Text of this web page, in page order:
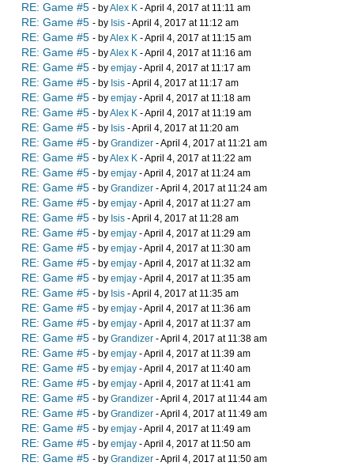
RE: Game #5 - byAlex K - April 4, 2017 at 11:11 am
RE: Game #5 - by Isis - April 4, 2017 at 11:12 am
RE: Game #5 - byAlex K - April 4, 2017 at 11:15 am
RE: Game #5 - byAlex K - April 4, 2017 at 11:16 am
RE: Game #5 - by emjay - April 4, 2017 at 11:17 am
RE: Game #5 - by Isis - April 4, 2017 at 11:17 am
RE: Game #5 - by emjay - April 4, 2017 at 11:18 am
RE: Game #5 - byAlex K - April 4, 2017 at 11:19 am
RE: Game #5 - by Isis - April 4, 2017 at 11:20 am
RE: Game #5 - by Grandizer - April 4, 2017 at 11:21 am
RE: Game #5 - byAlex K - April 4, 2017 at 11:22 am
RE: Game #5 - by emjay - April 4, 2017 at 11:24 am
RE: Game #5 - by Grandizer - April 4, 2017 at 11:24 am
RE: Game #5 - by emjay - April 4, 2017 at 11:27 am
RE: Game #5 - by Isis - April 4, 2017 at 11:28 am
RE: Game #5 - by emjay - April 4, 2017 at 11:29 am
RE: Game #5 - by emjay - April 4, 2017 at 11:30 am
RE: Game #5 - by emjay - April 4, 2017 at 11:32 am
RE: Game #5 - by emjay - April 4, 2017 at 11:35 am
RE: Game #5 - by Isis - April 4, 2017 at 11:35 am
RE: Game #5 - by emjay - April 4, 2017 at 11:36 am
RE: Game #5 - by emjay - April 4, 2017 at 11:37 am
RE: Game #5 - by Grandizer - April 4, 2017 at 11:38 am
RE: Game #5 - by emjay - April 4, 2017 at 11:39 am
RE: Game #5 - by emjay - April 4, 2017 at 11:40 am
RE: Game #5 - by emjay - April 4, 2017 at 11:41 am
RE: Game #5 - by Grandizer - April 4, 2017 at 11:44 am
RE: Game #5 - by Grandizer - April 4, 2017 at 11:49 am
RE: Game #5 - by emjay - April 4, 2017 at 11:49 am
RE: Game #5 - by emjay - April 4, 2017 at 11:50 am
RE: Game #5 - by Grandizer - April 4, 2017 at 11:50 am